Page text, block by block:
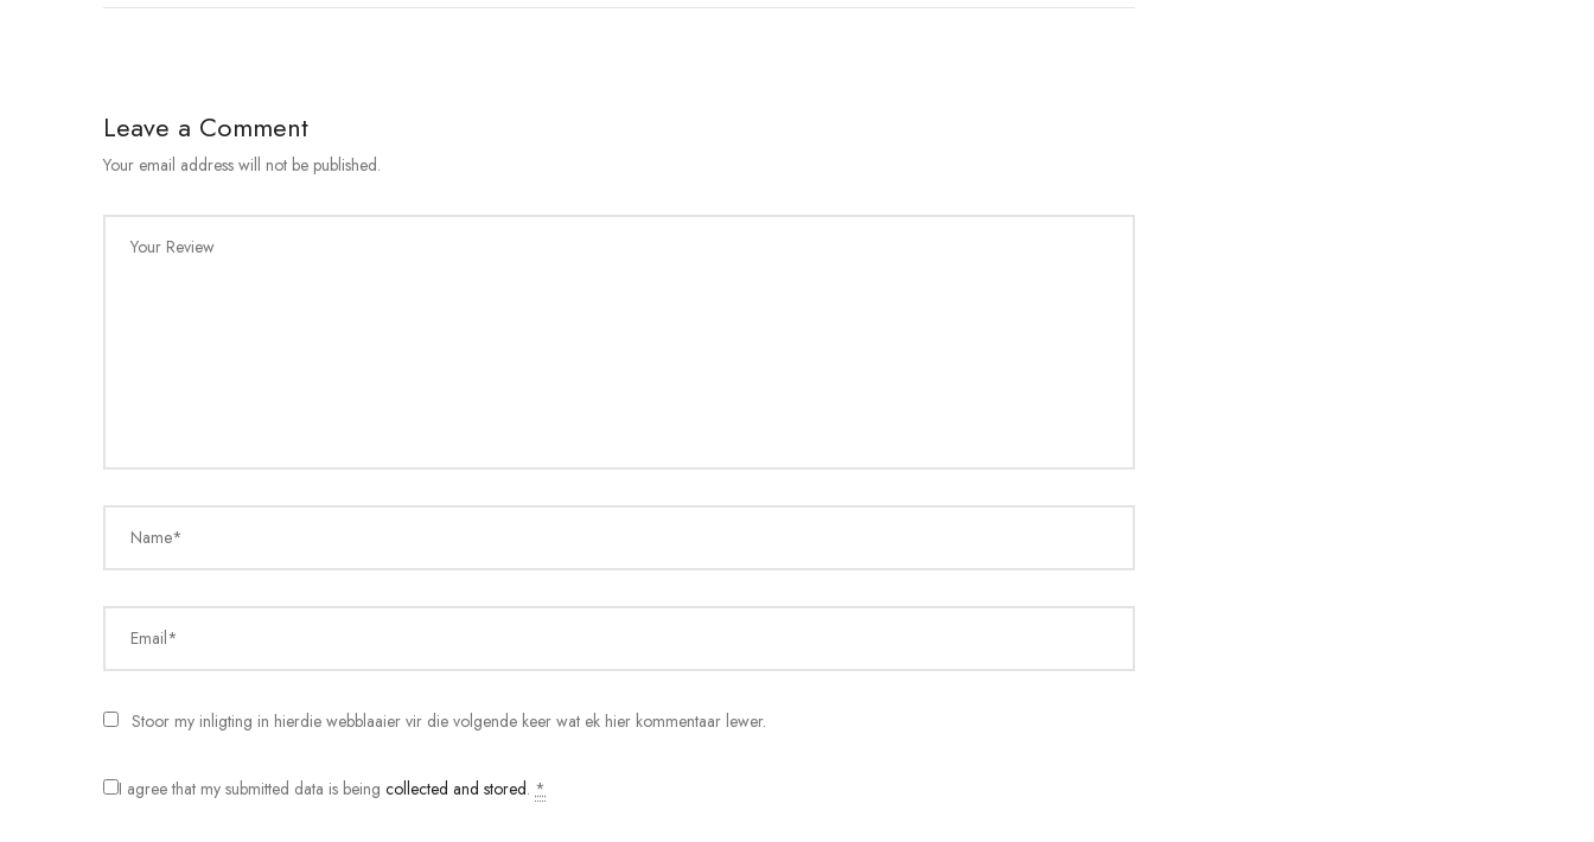
Leave a Comment
Your email address will not be published.
Your Review
Name*
Email*
Stoor my inligting in hierdie webblaaier vir die volgende keer wat ek hier kommentaar lewer.
I agree that my submitted data is being collected and stored. *